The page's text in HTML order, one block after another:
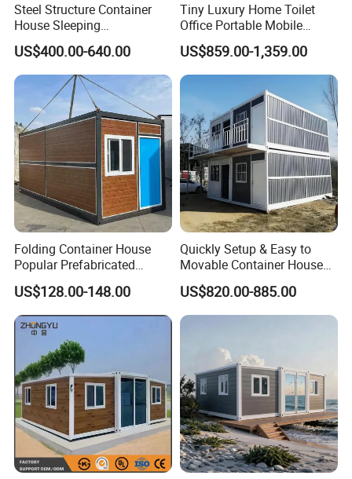
Steel Structure Container
House Sleeping
Prefabricated Home Prefab
Camping Tiny House Apple
Cabin Modular
Prefabricated House
US$400.00-640.00
Tiny Luxury Home Toilet
Office Portable Mobile
Modular Prefab Container
House
US$859.00-1,359.00
Folding Container House
Popular Prefabricated
Detachable New Cheap
Mobile Homes for Fire and
Earthquake Reconstruction
Modular Prefabricated
Container House
US$128.00-148.00
Quickly Setup & Easy to
Movable Container House
Portable Home for
Adventure-Ready Dwelling
US$820.00-885.00